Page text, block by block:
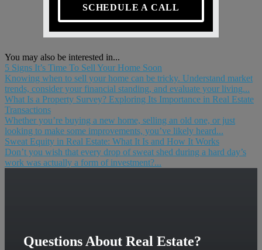
SCHEDULE A CALL
You may also be interested in...
5 Signs It’s Time To Sell Your Home Soon
Knowing when to sell your home can be tricky. Understand market
trends, consider your financial standing, and evaluate your living...
What Is a Property Survey? Exploring Its Importance in Real Estate
Transactions
Whether you’re buying a new home, selling an old one, or just
looking to make some improvements, you’ve likely heard...
Sweat Equity in Real Estate: What It Is and How It Works
Don’t you wish that every drop of sweat shed during a hard day’s
work was actually a form of investment?...
Questions About Real Estate?